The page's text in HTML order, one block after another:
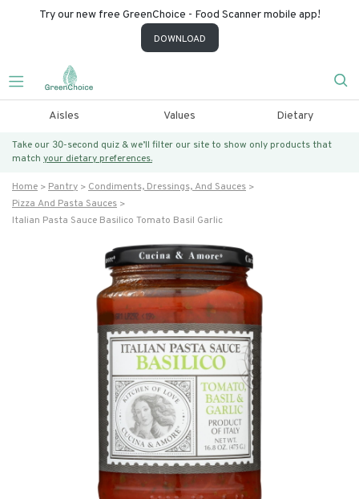
Try our new free GreenChoice - Food Scanner mobile app!
DOWNLOAD
Aisles Values Dietary
Take our 30-second quiz & we’ll filter our site to show only products that
match your dietary preferences.
Home Pantry
Condiments, Dressings, And Sauces
Pizza And Pasta Sauces
Italian Pasta Sauce Basilico Tomato Basil Garlic